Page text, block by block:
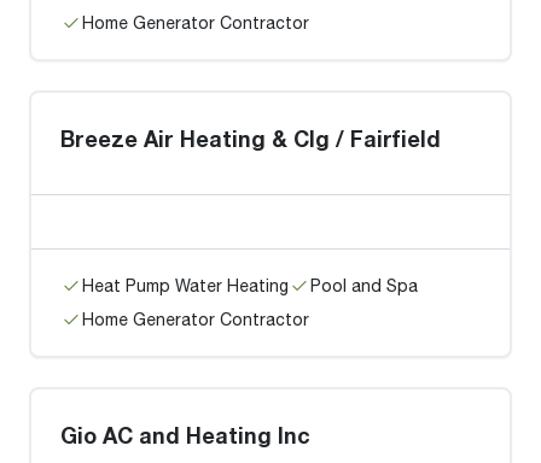
Home Generator Contractor
Breeze Air Heating & Clg / Fairfield
Heat Pump Water Heating
Pool and Spa
Home Generator Contractor
Gio AC and Heating Inc